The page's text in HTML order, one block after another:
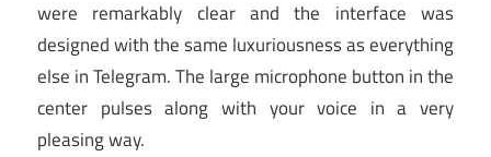
were remarkably clear and the interface was
designed with the same luxuriousness as everything
else in Telegram. The large microphone button in the
center pulses along with your voice in a very
pleasing way.